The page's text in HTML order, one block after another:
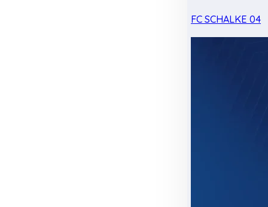
FC SCHALKE 04